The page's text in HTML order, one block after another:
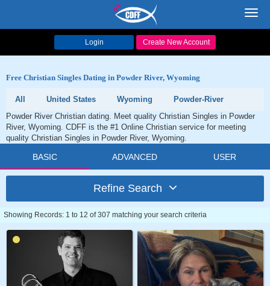
Login Create New Account
Free Christian Singles Dating in Powder River, Wyoming
All United States Wyoming
Powder-River
Powder River Christian dating. Meet quality Christian Singles in Powder
River, Wyoming. CDFF is the #1 Online Christian service for meeting
quality Christian Singles in Powder River, Wyoming.
BASIC ADVANCED USER
Refine Search
Showing Records: 1 to 12 of 307 matching your search criteria